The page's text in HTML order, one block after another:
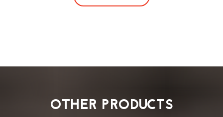
OTHER PRODUCTS